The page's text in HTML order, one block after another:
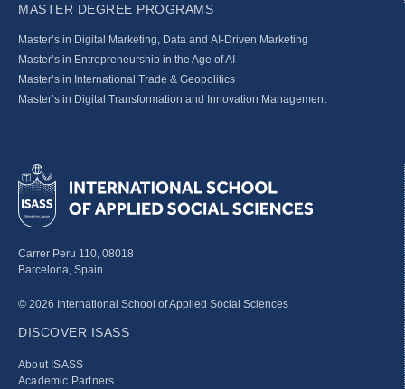
MASTER DEGREE PROGRAMS
Master’s in Digital Marketing, Data and AI-Driven Marketing
Master’s in Entrepreneurship in the Age of AI
Master’s in International Trade & Geopolitics
Master’s in Digital Transformation and Innovation Management
Carrer Peru 110, 08018
Barcelona, Spain
© 2026 International School of Applied Social Sciences
DISCOVER ISASS
About ISASS
Academic Partners